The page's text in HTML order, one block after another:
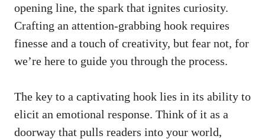
opening line, the spark that ignites curiosity.
Crafting an attention-grabbing hook requires
finesse and a touch of creativity, but fear not, for
we’re here to guide you through the process.
The key to a captivating hook lies in its ability to
elicit an emotional response. Think of it as a
doorway that pulls readers into your world,